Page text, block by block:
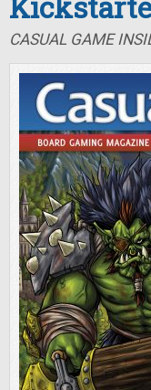
CASUAL GAME